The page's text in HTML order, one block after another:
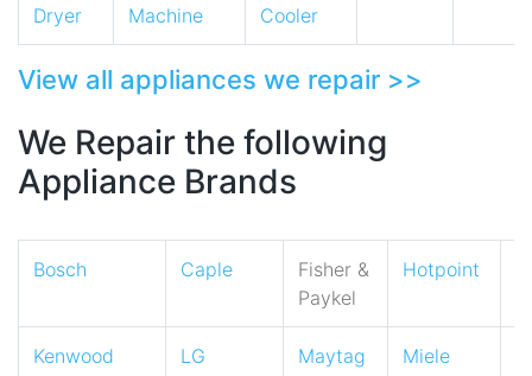
Dryer
Machine
Cooler
View all appliances we repair >>
We Repair the following
Appliance Brands
Bosch Caple
Fisher &
Paykel
Hotpoint
Kenwood LG Maytag Miele